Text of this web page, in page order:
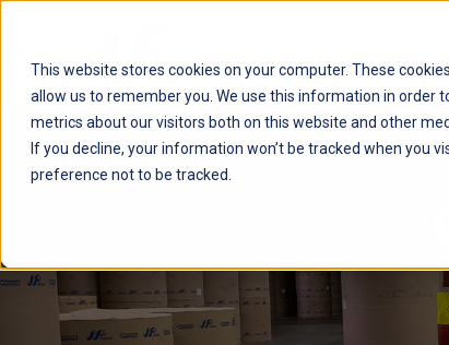
This website stores cookies on your computer. These
allow us to remember you. We use this information in order
metrics about our visitors both on this website and other
If you decline, your information won’t be tracked when you
preference not to be tracked.